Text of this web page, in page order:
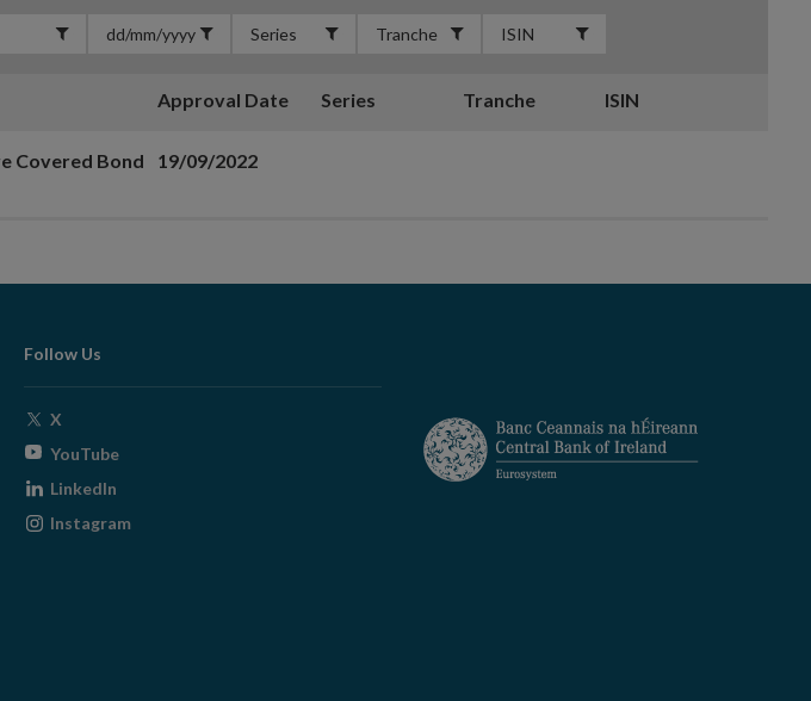
Approval Date Series Tranche ISIN
Covered Bond
19/09/2022
Follow Us
X
window
YouTubeOpens
window
LinkedIn
Instagram